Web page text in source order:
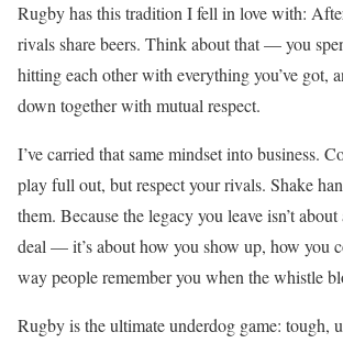
Rugby has this tradition I fell in love with:
rivals share beers. Think about that — you
hitting each other with everything you’ve got,
down together with mutual respect.
I’ve carried that same mindset into business.
play full out, but respect your rivals. Shake
them. Because the legacy you leave isn’t
deal — it’s about how you show up, how you
way people remember you when the whistle
Rugby is the ultimate underdog game: tough,